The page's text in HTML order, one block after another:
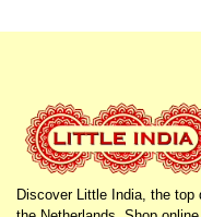
Discover Little India, the